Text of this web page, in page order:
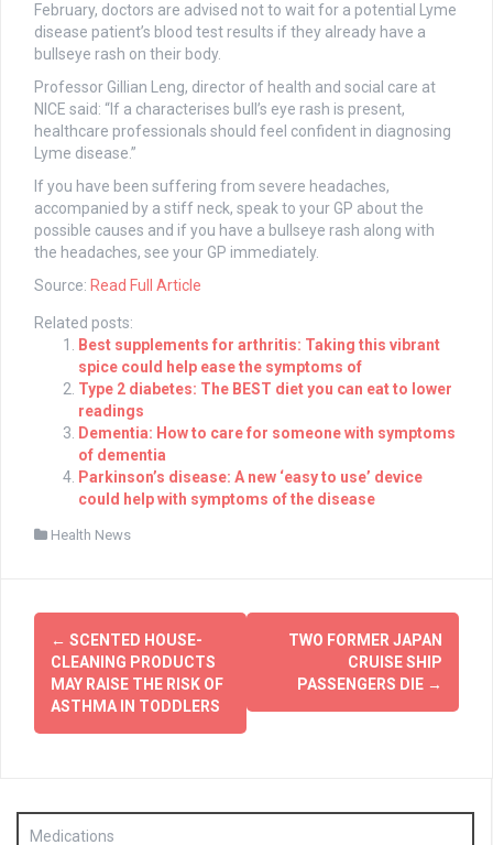
February, doctors are advised not to wait for a potential Lyme
disease patient’s blood test results if they already have a
bullseye rash on their body.
Professor Gillian Leng, director of health and social care at
NICE said: “If a characterises bull’s eye rash is present,
healthcare professionals should feel confident in diagnosing
Lyme disease.”
If you have been suffering from severe headaches,
accompanied by a stiff neck, speak to your GP about the
possible causes and if you have a bullseye rash along with
the headaches, see your GP immediately.
Source: Read Full Article
Related posts:
Best supplements for arthritis: Taking this vibrant
spice could help ease the symptoms of
Type 2 diabetes: The BEST diet you can eat to lower
readings
Dementia: How to care for someone with symptoms
of dementia
Parkinson’s disease: A new ‘easy to use’ device
could help with symptoms of the disease
Health News
Post
navigation
← SCENTED HOUSE-
CLEANING PRODUCTS
MAY RAISE THE RISK OF
ASTHMA IN TODDLERS
TWO FORMER JAPAN
CRUISE SHIP
PASSENGERS DIE →
Medications